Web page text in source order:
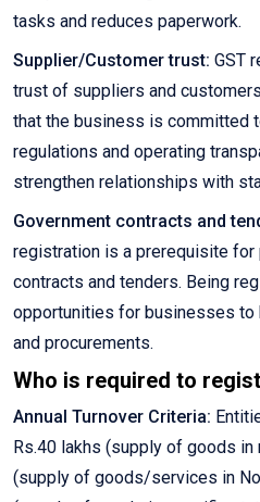
tasks and reduces paperwork.
Supplier/Customer trust: GST
trust of suppliers and
that the business is committed
regulations and operating
strengthen relationships with
Government contracts and
registration is a prerequisite for
contracts and tenders. Being
opportunities for businesses to
and procurements.
Who is required to
Annual Turnover Criteria:
Rs.40 lakhs (supply of goods in
(supply of goods/services in